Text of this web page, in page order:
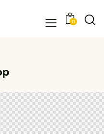
0